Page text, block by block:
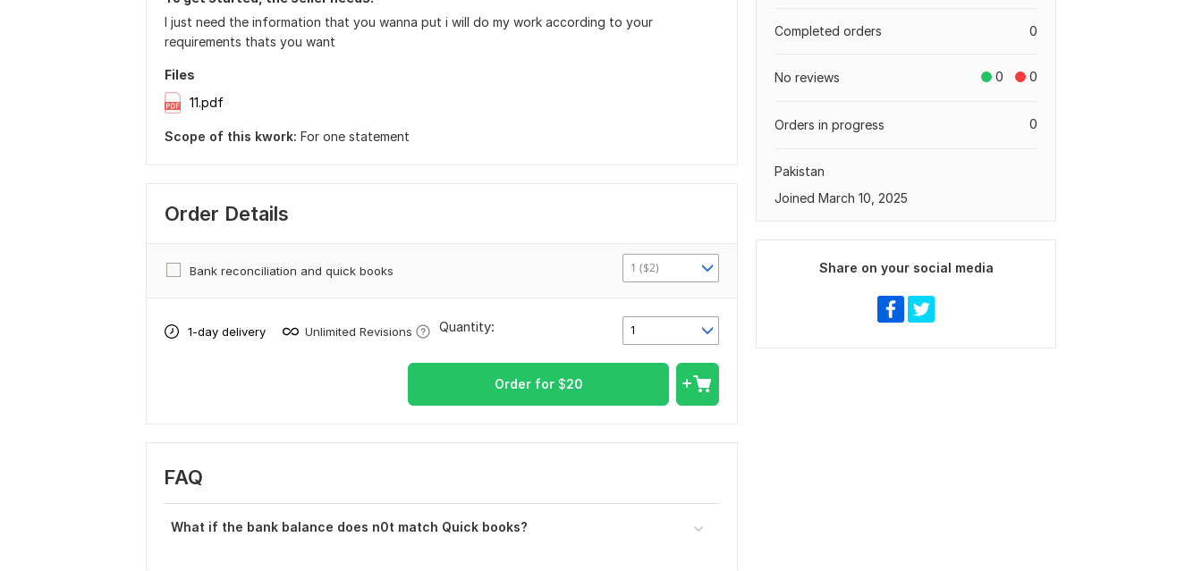
I just need the information that you wanna put i will do my work according to your
requirements thats you want
Files
11.pdf
Scope of this kwork: For one statement
Order Details
Bank reconciliation and quick books 1 ($2)
1-day delivery Unlimited Revisions 1
Quantity:
Order for $20
FAQ
What if the bank balance does n0t match Quick books?
0
Completed orders
0 0
No reviews
0
Orders in progress
Pakistan
Joined March 10, 2025
Share on your social media